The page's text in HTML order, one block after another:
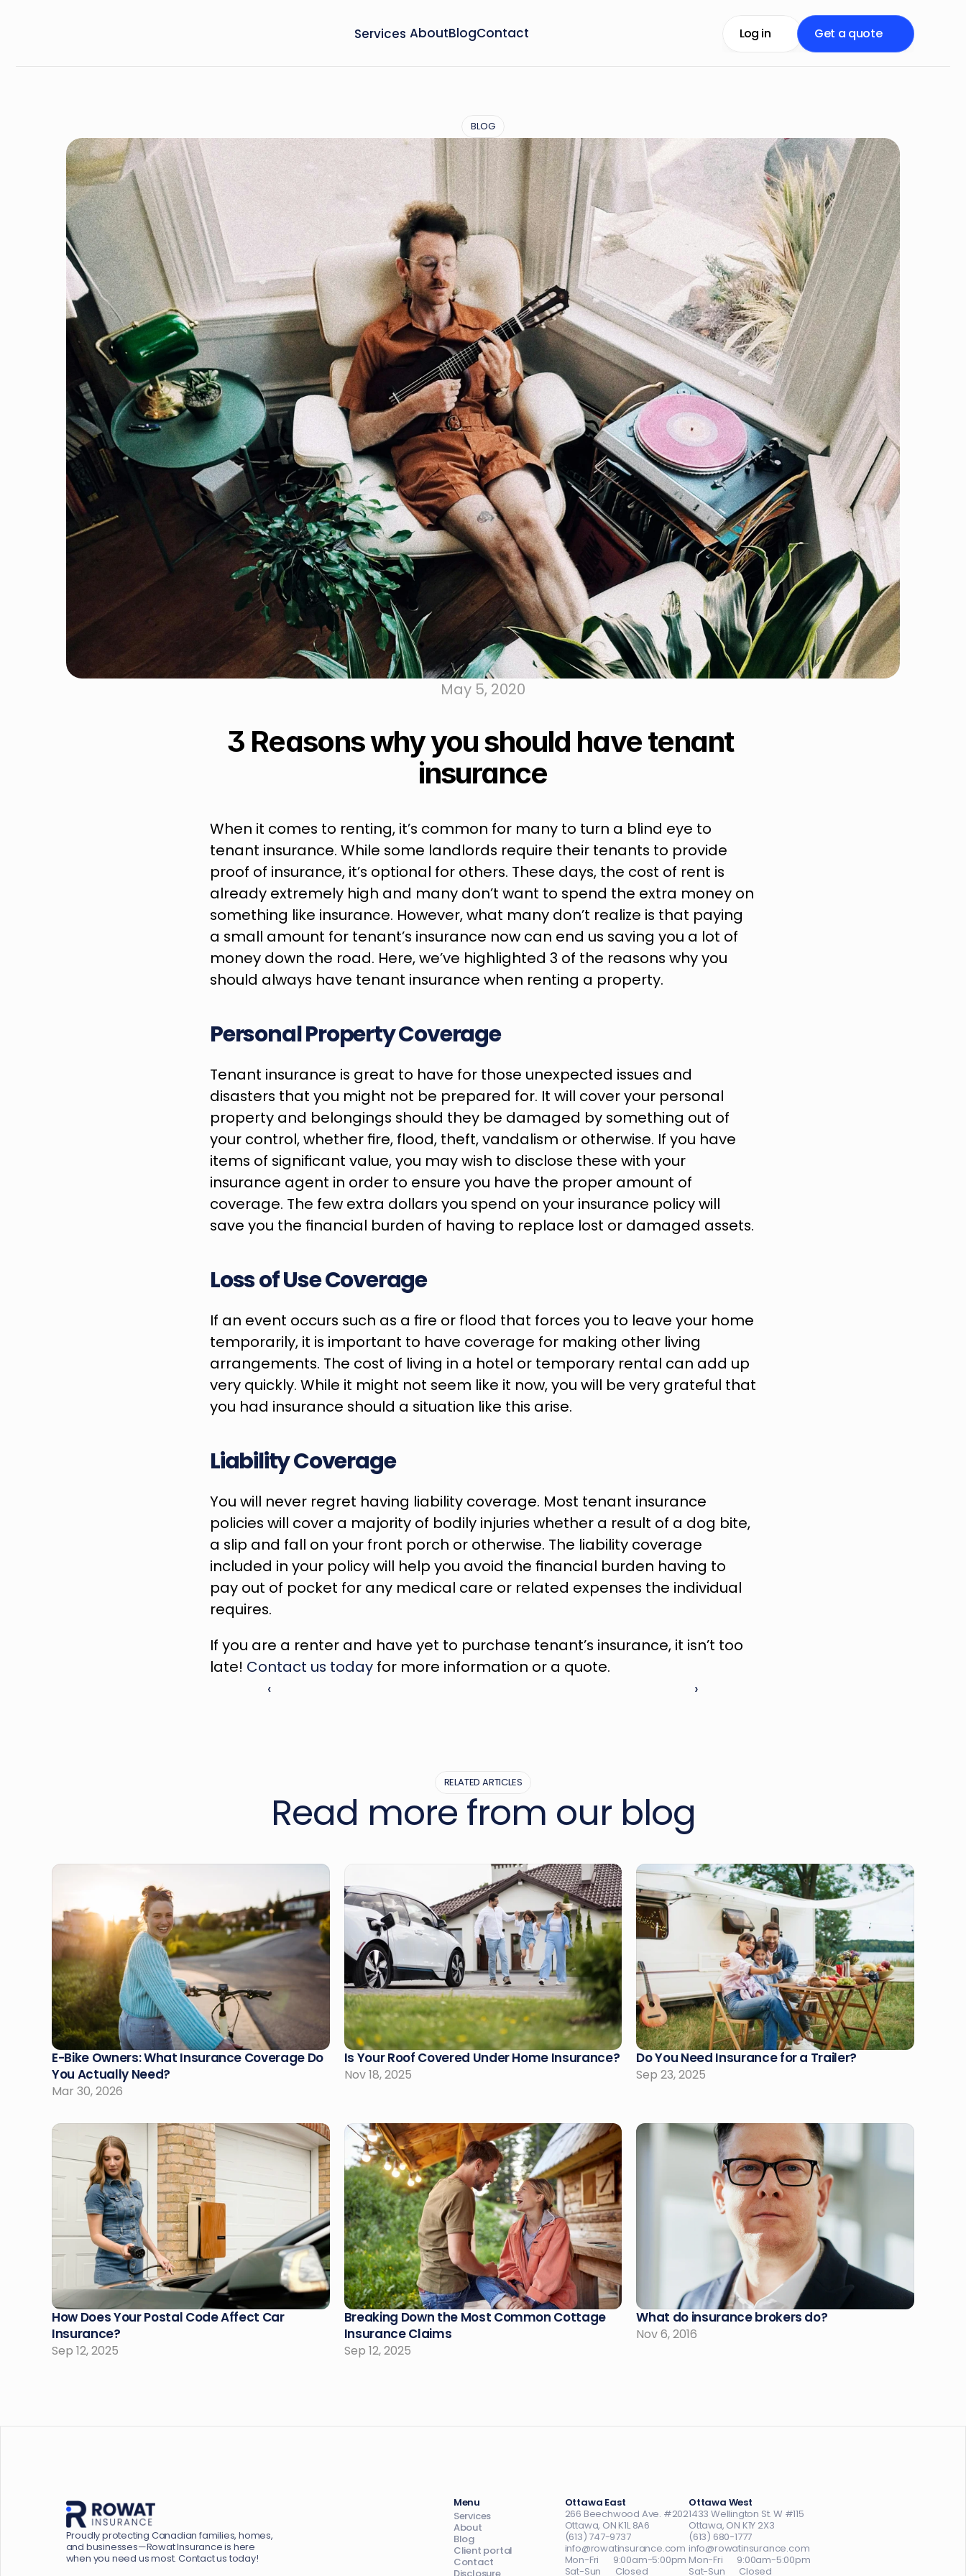
Services AboutBlogContact Log in Get a quote
BLOG
May 5, 2020
3 Reasons why you should have tenant
insurance
When it comes to renting, it’s common for many to turn a blind eye to
tenant insurance. While some landlords require their tenants to provide
proof of insurance, it’s optional for others. These days, the cost of rent is
already extremely high and many don’t want to spend the extra money on
something like insurance. However, what many don’t realize is that paying
a small amount for tenant’s insurance now can end us saving you a lot of
money down the road. Here, we’ve highlighted 3 of the reasons why you
should always have tenant insurance when renting a property.
Personal Property Coverage
Tenant insurance is great to have for those unexpected issues and
disasters that you might not be prepared for. It will cover your personal
property and belongings should they be damaged by something out of
your control, whether fire, flood, theft, vandalism or otherwise. If you have
items of significant value, you may wish to disclose these with your
insurance agent in order to ensure you have the proper amount of
coverage. The few extra dollars you spend on your insurance policy will
save you the financial burden of having to replace lost or damaged assets.
Loss of Use Coverage
If an event occurs such as a fire or flood that forces you to leave your home
temporarily, it is important to have coverage for making other living
arrangements. The cost of living in a hotel or temporary rental can add up
very quickly. While it might not seem like it now, you will be very grateful that
you had insurance should a situation like this arise.
Liability Coverage
You will never regret having liability coverage. Most tenant insurance
policies will cover a majority of bodily injuries whether a result of a dog bite,
a slip and fall on your front porch or otherwise. The liability coverage
included in your policy will help you avoid the financial burden having to
pay out of pocket for any medical care or related expenses the individual
requires.
If you are a renter and have yet to purchase tenant’s insurance, it isn’t too
late! Contact us today for more information or a quote.
‹
›
RELATED ARTICLES
Read more from our blog
E-Bike Owners: What Insurance Coverage Do
You Actually Need?
Mar 30, 2026
Is Your Roof Covered Under Home Insurance?
Nov 18, 2025
Do You Need Insurance for a Trailer?
Sep 23, 2025
How Does Your Postal Code Affect Car
Insurance?
Sep 12, 2025
Breaking Down the Most Common Cottage
Insurance Claims
Sep 12, 2025
What do insurance brokers do?
Nov 6, 2016
Proudly protecting Canadian families, homes,
and businesses—Rowat Insurance is here
when you need us most. Contact us today!
Ottawa East
266 Beechwood Ave. #202
Ottawa, ON K1L 8A6
(613) 747-9737
info@rowatinsurance.com
Mon-Fri       9:00am-5:00pm
Sat-Sun       Closed
Ottawa West
1433 Wellington St. W #115
Ottawa, ON K1Y 2X3
(613) 680-1777
info@rowatinsurance.com
Mon-Fri       9:00am-5:00pm
Sat-Sun       Closed
Menu
Services
About
Blog
Client portal
Contact